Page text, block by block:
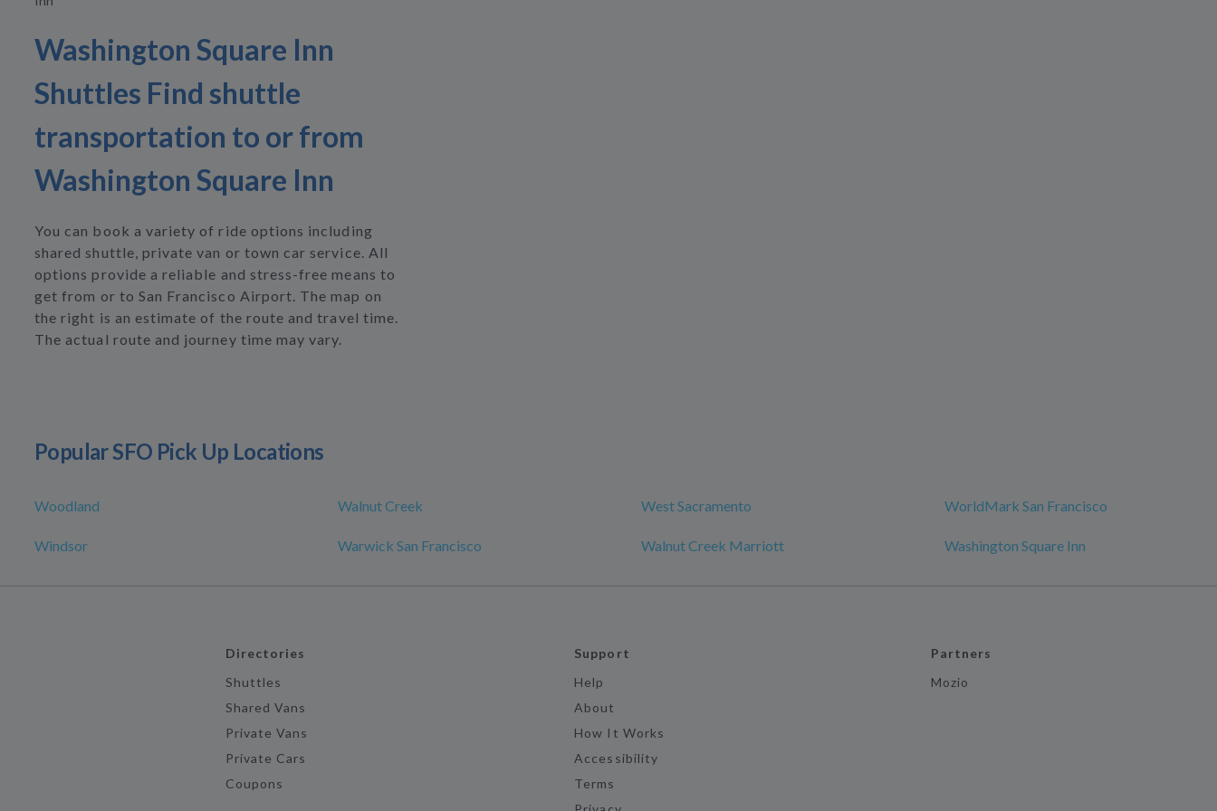
Washington Square Inn
Shuttles Find shuttle
transportation to or from
Washington Square Inn
You can book a variety of ride options including
shared shuttle, private van or town car service. All
options provide a reliable and stress-free means to
get from or to San Francisco Airport. The map on
the right is an estimate of the route and travel time.
The actual route and journey time may vary.
Popular SFO Pick Up Locations
Woodland Walnut Creek West Sacramento WorldMark San Francisco
Windsor Warwick San Francisco Walnut Creek Marriott Washington Square Inn
Directories
Shuttles
Shared Vans
Private Vans
Private Cars
Coupons
Support
Help
About
How It Works
Accessibility
Terms
Partners
Mozio